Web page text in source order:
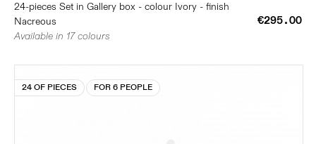
24-pieces Set in Gallery box - colour Ivory - finish
Nacreous
€295.00
Available in 17 colours
24 OF PIECES FOR 6 PEOPLE